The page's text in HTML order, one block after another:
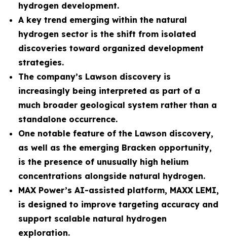
hydrogen development.
A key trend emerging within the natural
hydrogen sector is the shift from isolated
discoveries toward organized development
strategies.
The company’s Lawson discovery is
increasingly being interpreted as part of a
much broader geological system rather than a
standalone occurrence.
One notable feature of the Lawson discovery,
as well as the emerging Bracken opportunity,
is the presence of unusually high helium
concentrations alongside natural hydrogen.
MAX Power’s AI-assisted platform, MAXX LEMI,
is designed to improve targeting accuracy and
support scalable natural hydrogen
exploration.